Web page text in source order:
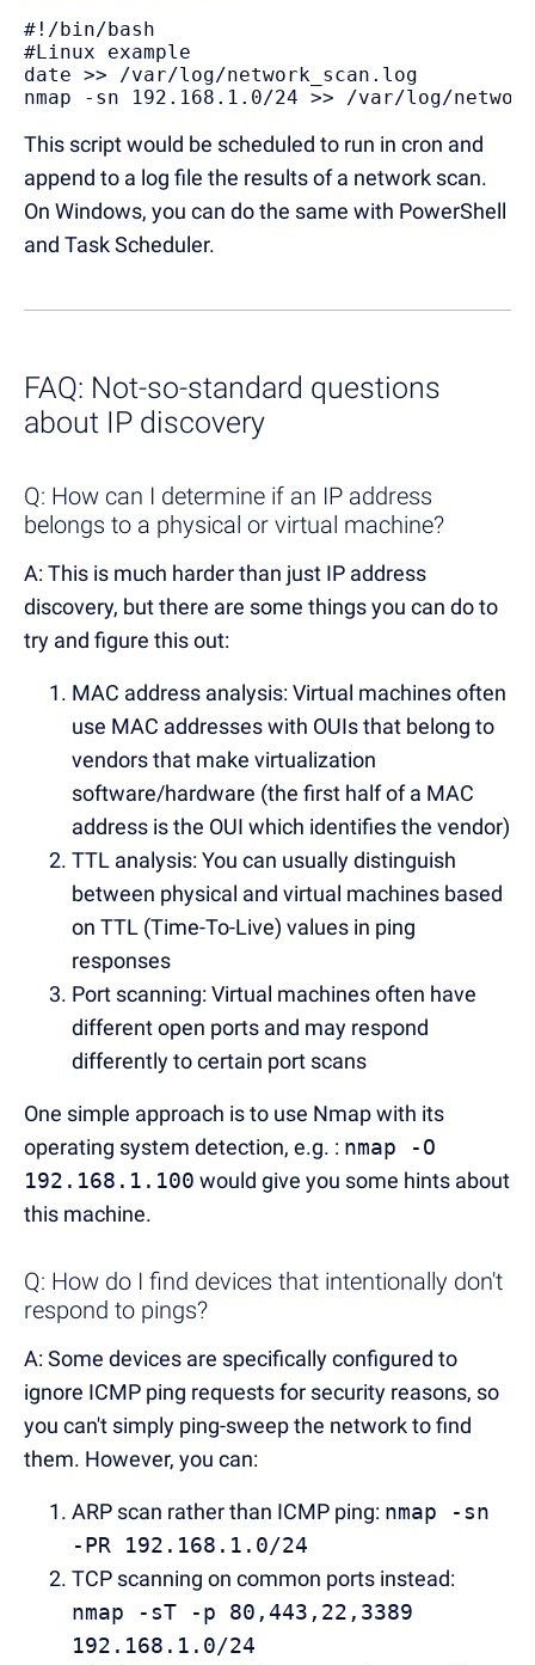
#!/bin/bash
#Linux example
date >> /var/log/network_scan.log
nmap -sn 192.168.1.0/24 >> /var/log/
This script would be scheduled to run in cron and
append to a log file the results of a network scan.
On Windows, you can do the same with PowerShell
and Task Scheduler.
FAQ: Not-so-standard questions
about IP discovery
Q: How can I determine if an IP address
belongs to a physical or virtual machine?
A: This is much harder than just IP address
discovery, but there are some things you can do to
try and figure this out:
MAC address analysis: Virtual machines often
use MAC addresses with OUIs that belong to
vendors that make virtualization
software/hardware (the first half of a MAC
address is the OUI which identifies the vendor)
TTL analysis: You can usually distinguish
between physical and virtual machines based
on TTL (Time-To-Live) values in ping
responses
Port scanning: Virtual machines often have
different open ports and may respond
differently to certain port scans
One simple approach is to use Nmap with its
operating system detection, e.g. : nmap -O
192.168.1.100 would give you some hints about
this machine.
Q: How do I find devices that intentionally don't
respond to pings?
A: Some devices are specifically configured to
ignore ICMP ping requests for security reasons, so
you can't simply ping-sweep the network to find
them. However, you can:
ARP scan rather than ICMP ping: nmap -sn
-PR 192.168.1.0/24
TCP scanning on common ports instead:
nmap -sT -p 80,443,22,3389
192.168.1.0/24